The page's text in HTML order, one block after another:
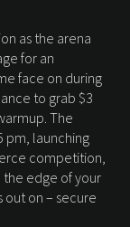
as the arena
for an
face on during
to grab $3
The
pm, launching
competition,
edge of your
out on – secure